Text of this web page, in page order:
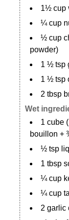
1½ cup
¼ cup
½ cup
powder)
1 ½ tsp
1 ½ tsp
2 tbsp
Wet
1 cube
bouillon +
½ tsp
1 tbsp
¼ cup
¼ cup
2 garlic